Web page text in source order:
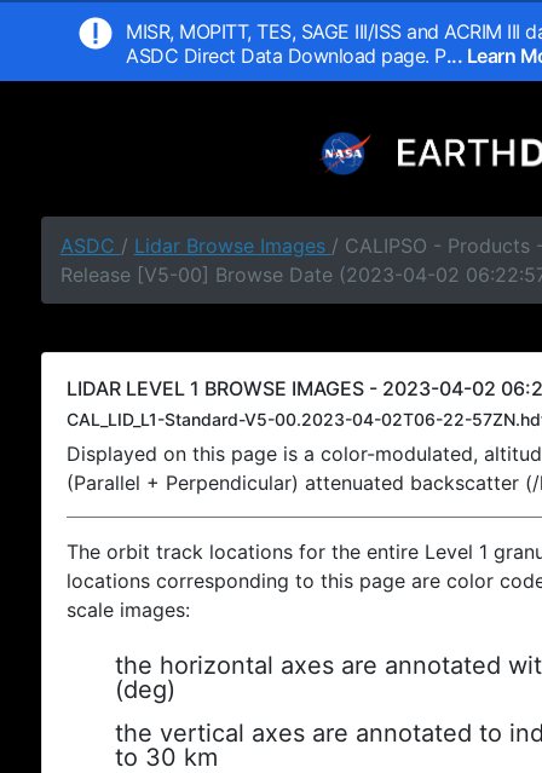
MISR, MOPITT, TES, SAGE III/ISS and ACRIM
ASDC Direct Data Download page. P... Learn
ASDC / Lidar Browse Images / CALIPSO - Products
Release [V5-00] Browse Date (2023-04-02
LIDAR LEVEL 1 BROWSE IMAGES - 2023-04-02
CAL_LID_L1-Standard-V5-00.2023-04-02T06-22-
Displayed on this page is a color-modulated,
(Parallel + Perpendicular) attenuated backscatter
The orbit track locations for the entire Level 1
locations corresponding to this page are color
scale images:
the horizontal axes are annotated
(deg)
the vertical axes are annotated to
to 30 km